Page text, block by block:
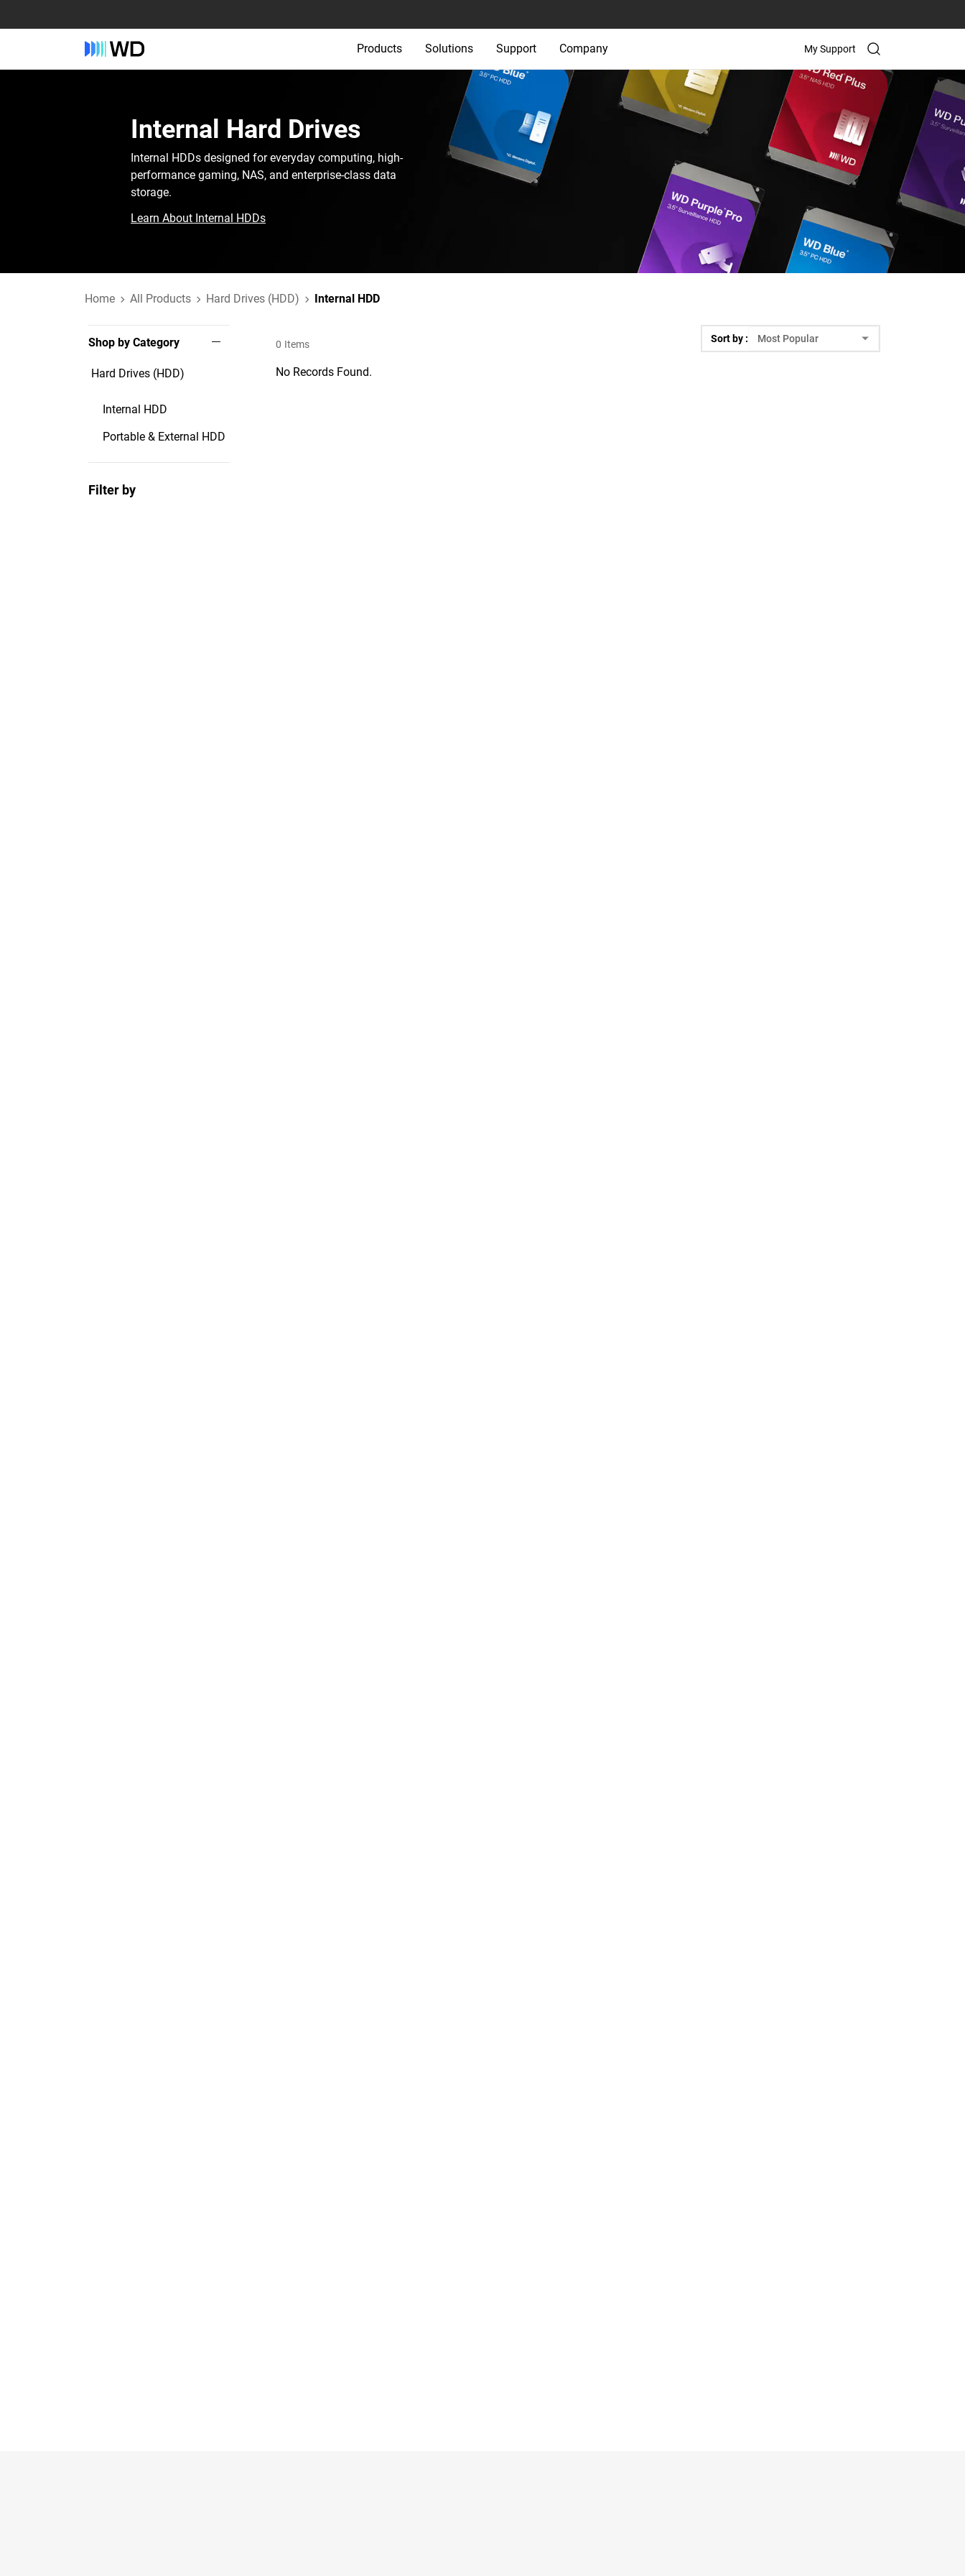
Products Solutions Support Company My Support
Internal Hard Drives
Internal HDDs designed for everyday computing, high-
performance gaming, NAS, and enterprise-class data
storage.
Learn About Internal HDDs
Home All Products Hard Drives (HDD) Internal HDD
Shop by Category
Hard Drives (HDD)
Internal HDD
Portable & External HDD
Filter by
0 Items
Sort by :
No Records Found.